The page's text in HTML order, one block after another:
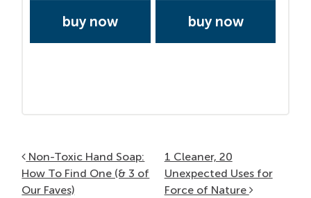
buy now buy now
Post navigation
Non-Toxic Hand Soap:
How To Find One (& 3 of
Our Faves)
1 Cleaner, 20
Unexpected Uses for
Force of Nature